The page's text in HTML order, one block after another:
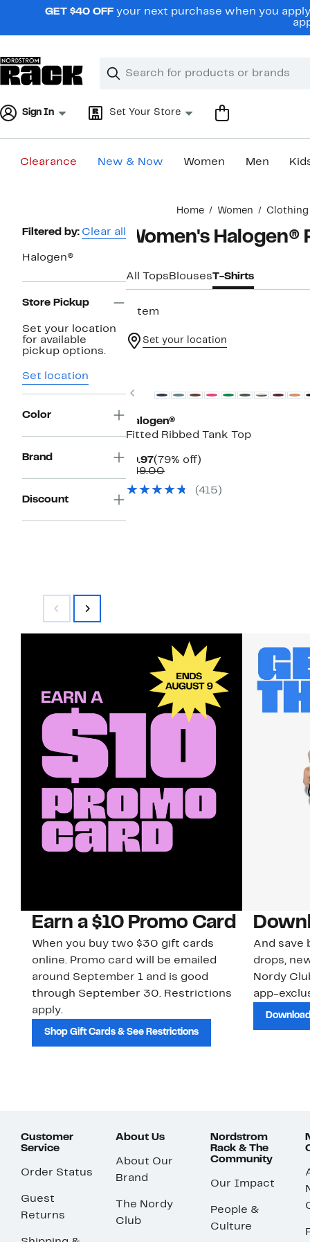
navigationGET $40 OFF your next purchase when you
Search
Clear
Clear
Sign In Set Your Store
Clearance New & Now Women Men
Home Women Clothing
Page
Navigation
Filtered by: Clear all
Halogen®
Store Pickup
Set your location
for available
pickup options.
Set location
Color
Brand
Discount
Women's
All Tops BlousesT-Shirts
1 item
Set your location
Previous
Halogen®
Fitted Ribbed Tank Top
$9.97Current
Price
(79% off)
$49.00Comparable
$49.00(415)
Earn a $10 Promo Card
When you buy two $30 gift cards
online. Promo card will be emailed
around September 1 and is good
through September 30. Restrictions
apply.
Shop Gift Cards & See Restrictions
And save
drops,
Nordy
app-
Customer
Service
Order Status
Guest
Returns
About Us
About Our
Brand
The Nordy
Club
Nordstrom
Rack & The
Community
Our Impact
People &
Culture